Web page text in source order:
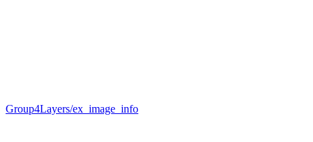
Group4Layers/ex_image_info